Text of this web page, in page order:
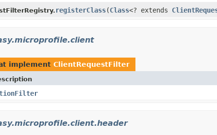
registerClass(Class<? extends
implement ClientRequestFilter